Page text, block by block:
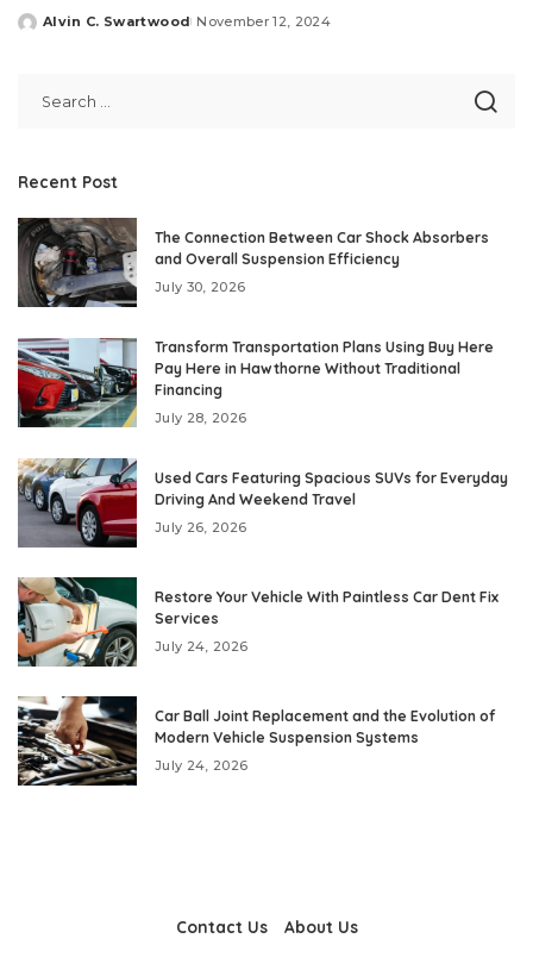
Posted
Alvin C. Swartwood November 12, 2024
Recent Post
The Connection Between Car Shock Absorbers
and Overall Suspension Efficiency
July 30, 2026
Transform Transportation Plans Using Buy Here
Pay Here in Hawthorne Without Traditional
Financing
July 28, 2026
Used Cars Featuring Spacious SUVs for Everyday
Driving And Weekend Travel
July 26, 2026
Restore Your Vehicle With Paintless Car Dent Fix
Services
July 24, 2026
Car Ball Joint Replacement and the Evolution of
Modern Vehicle Suspension Systems
July 24, 2026
Contact Us About Us